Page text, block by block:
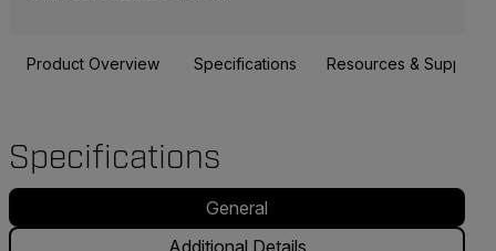
Product Overview Specifications Resources & Support
Specifications
General
Additional Details